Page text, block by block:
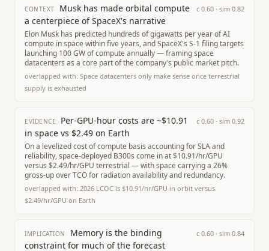
CONTEXT
Musk has made orbital compute
a centerpiece of SpaceX's narrative
c 0.60 · sim 0.82
Elon Musk has predicted hundreds of gigawatts per year of AI
compute in space within five years, and SpaceX's S-1 filing targets
launching 100 GW of compute annually — framing space
datacenters as a core part of the company's public market pitch.
overlapped with: Space datacenters only make sense once terrestrial
supply is exhausted
EVIDENCE
Per-GPU-hour costs are ~$10.91
in space vs $2.49 on Earth
c 0.60 · sim 0.92
On a levelized cost of compute basis accounting for SLA and
reliability, space-deployed B300s come in at $10.91/hr/GPU
versus $2.49/hr/GPU terrestrial — with space carrying a 26%
gross-up over TCO for radiation availability and redundancy.
overlapped with: 2026 LCOC is $10.91/hr/GPU in orbit versus
$2.49/hr/GPU on Earth
IMPLICATION
Memory is the binding
constraint for much of the forecast
c 0.60 · sim 0.84